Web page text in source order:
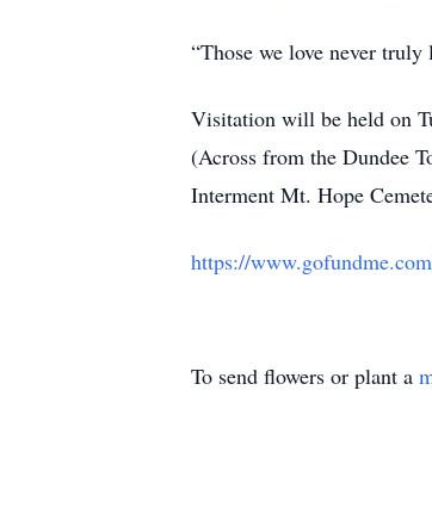
“Those we love never truly
Visitation will be held on
(Across from the Dundee
Interment Mt. Hope
https://
To send flowers or plant a